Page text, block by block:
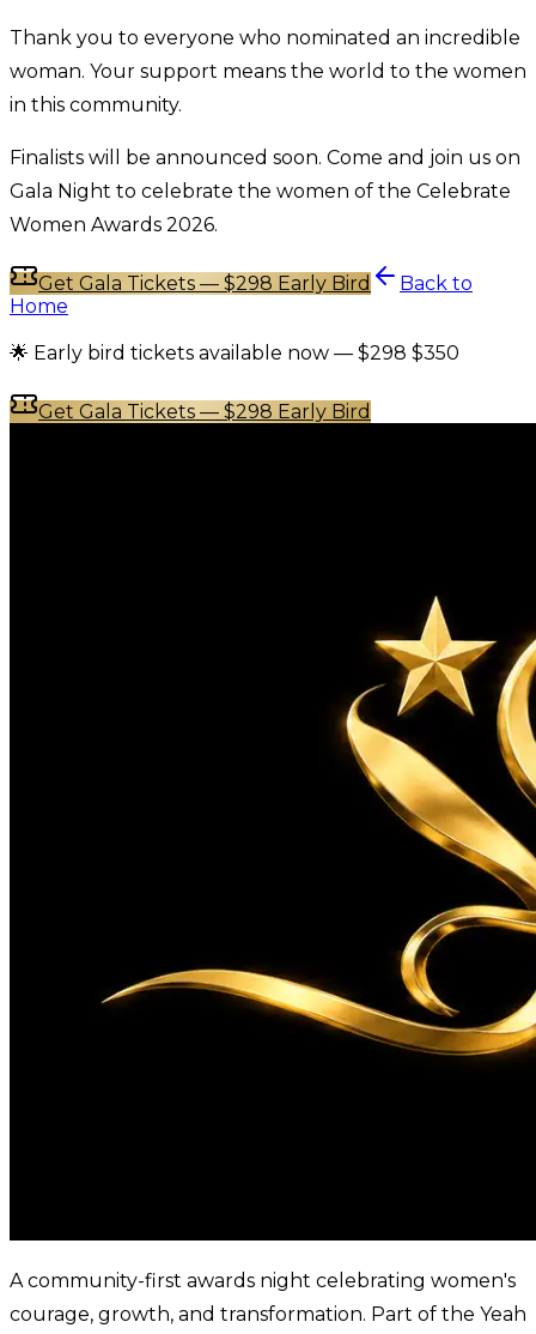
Thank you to everyone who nominated an incredible
woman. Your support means the world to the women
in this community.
Finalists will be announced soon. Come and join us on
Gala Night to celebrate the women of the Celebrate
Women Awards 2026.
Get Gala Tickets — $298 Early Bird
Back to
Home
🌟 Early bird tickets available now — $298 $350
Get Gala Tickets — $298 Early Bird
A community-first awards night celebrating women's
courage, growth, and transformation. Part of the Yeah